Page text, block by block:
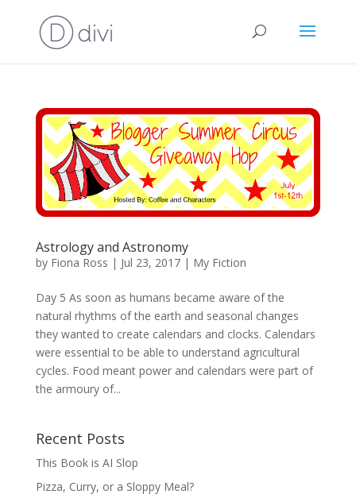
Astrology and Astronomy
by Fiona Ross | Jul 23, 2017| My Fiction
Day 5 As soon as humans became aware of the
natural rhythms of the earth and seasonal changes
they wanted to create calendars and clocks. Calendars
were essential to be able to understand agricultural
cycles. Food meant power and calendars were part of
the armoury of...
Recent Posts
This Book is AI Slop
Pizza, Curry, or a Sloppy Meal?